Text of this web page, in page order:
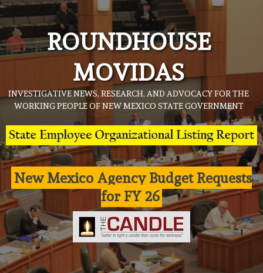
Skip
content
ROUNDHOUSE
MOVIDAS
INVESTIGATIVE NEWS, RESEARCH, AND ADVOCACY FOR THE
WORKING PEOPLE OF NEW MEXICO STATE GOVERNMENT
New Mexico Agency Budget Requests
for FY 26
23
Agency Press release News State Agency Press Release
Judicial Clerkship Program’s summer
externships underway